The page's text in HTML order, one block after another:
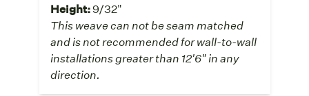
Height:9/32"
This weave can not be seam matched
and is not recommended for wall-to-wall
installations greater than 12'6" in any
direction.